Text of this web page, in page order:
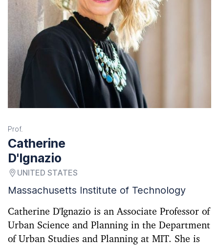
Prof.
Catherine
D'Ignazio
UNITED STATES
Massachusetts Institute of Technology
Catherine D'Ignazio is an Associate Professor of
Urban Science and Planning in the Department
of Urban Studies and Planning at MIT. She is